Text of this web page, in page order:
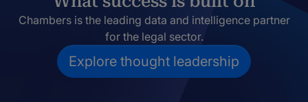
Chambers is the leading data and intelligence partner
for the legal sector.
Explore thought leadership